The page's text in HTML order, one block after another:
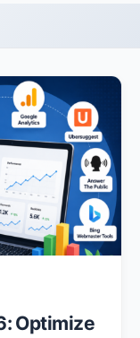
Optimize